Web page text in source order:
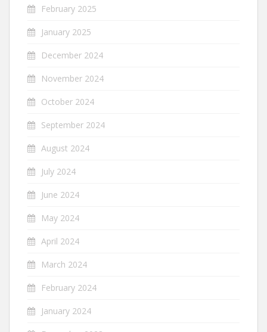
February 2025
January 2025
December 2024
November 2024
October 2024
September 2024
August 2024
July 2024
June 2024
May 2024
April 2024
March 2024
February 2024
January 2024